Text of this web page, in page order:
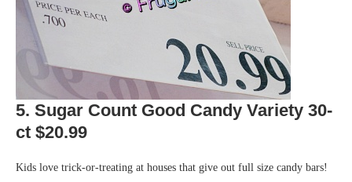
5. Sugar Count Good Candy Variety 30-
ct $20.99
Kids love trick-or-treating at houses that give out full size candy bars!